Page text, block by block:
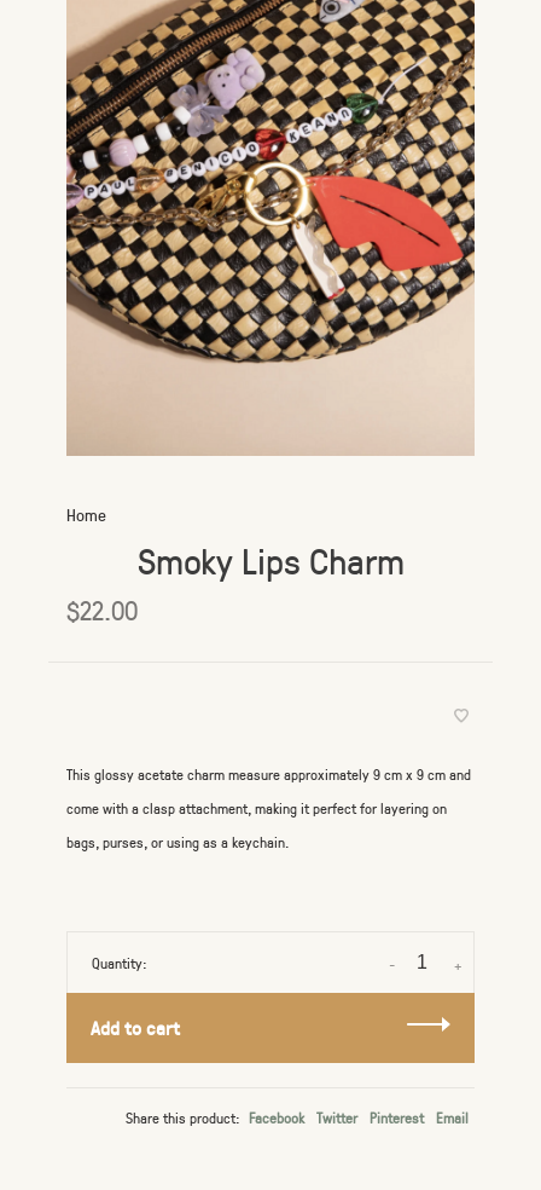
Home
Smoky Lips Charm
$22.00
This glossy acetate charm measure approximately 9 cm x 9 cm and
come with a clasp attachment, making it perfect for layering on
bags, purses, or using as a keychain.
Quantity: +
-
Add to cart
Share this product: Facebook Twitter Pinterest Email